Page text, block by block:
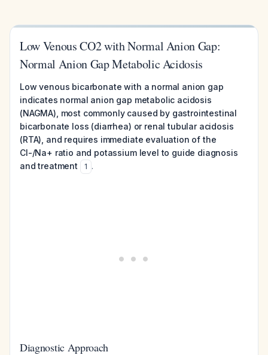
Low Venous CO2 with Normal Anion Gap:
Normal Anion Gap Metabolic Acidosis
Low venous bicarbonate with a normal anion gap
indicates normal anion gap metabolic acidosis
(NAGMA), most commonly caused by gastrointestinal
bicarbonate loss (diarrhea) or renal tubular acidosis
(RTA), and requires immediate evaluation of the
Cl-/Na+ ratio and potassium level to guide diagnosis
and treatment
1 .
Diagnostic Approach